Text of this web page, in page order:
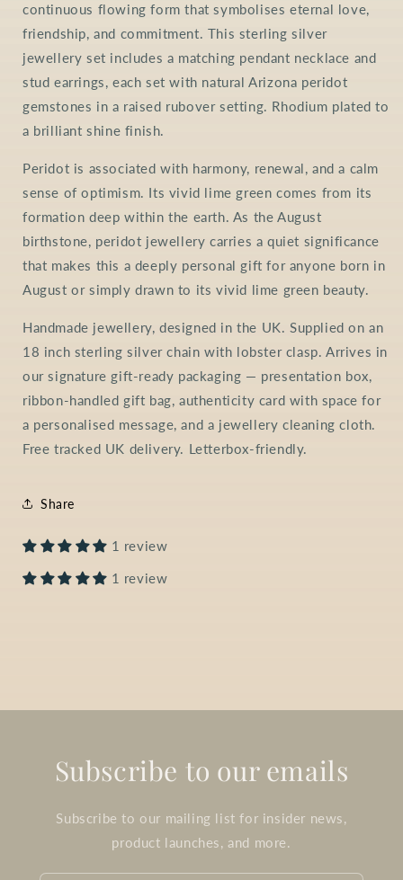
continuous flowing form that symbolises eternal love,
friendship, and commitment. This sterling silver
jewellery set includes a matching pendant necklace and
stud earrings, each set with natural Arizona peridot
gemstones in a raised rubover setting. Rhodium plated to
a brilliant shine finish.
Peridot is associated with harmony, renewal, and a calm
sense of optimism. Its vivid lime green comes from its
formation deep within the earth. As the August
birthstone, peridot jewellery carries a quiet significance
that makes this a deeply personal gift for anyone born in
August or simply drawn to its vivid lime green beauty.
Handmade jewellery, designed in the UK. Supplied on an
18 inch sterling silver chain with lobster clasp. Arrives in
our signature gift-ready packaging — presentation box,
ribbon-handled gift bag, authenticity card with space for
a personalised message, and a jewellery cleaning cloth.
Free tracked UK delivery. Letterbox-friendly.
Share
1 review
1 review
Subscribe to our emails
Subscribe to our mailing list for insider news,
product launches, and more.